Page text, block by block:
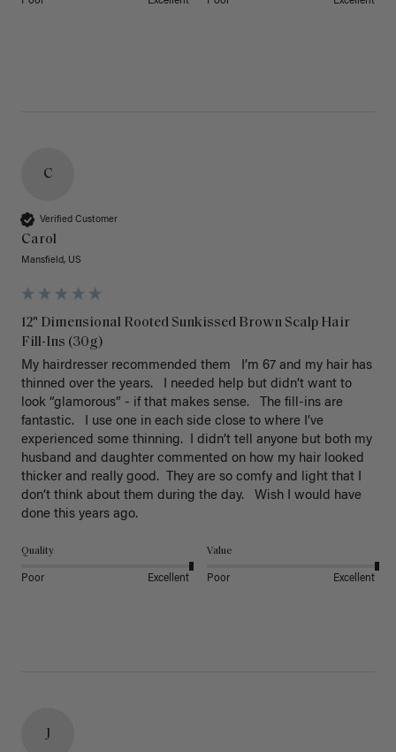
C
Verified Customer
Carol
Mansfield, US
12" Dimensional Rooted Sunkissed Brown Scalp Hair
Fill-Ins (30g)
My hairdresser recommended them   I’m 67 and my hair has
thinned over the years.   I needed help but didn’t want to
look “glamorous” - if that makes sense.   The fill-ins are
fantastic.   I use one in each side close to where I’ve
experienced some thinning.  I didn’t tell anyone but both my
husband and daughter commented on how my hair looked
thicker and really good.  They are so comfy and light that I
don’t think about them during the day.   Wish I would have
done this years ago.
Quality
Poor Excellent
Value
Poor Excellent
J